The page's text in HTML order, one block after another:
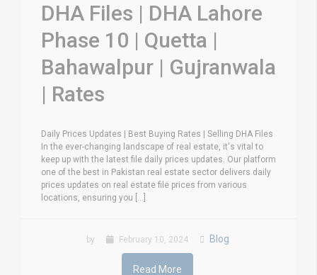
DHA Files | DHA Lahore
Phase 10 | Quetta |
Bahawalpur | Gujranwala
| Rates
Daily Prices Updates | Best Buying Rates | Selling DHA Files
In the ever-changing landscape of real estate, it's vital to
keep up with the latest file daily prices updates. Our platform
one of the best in Pakistan real estate sector delivers daily
prices updates on real estate file prices from various
locations, ensuring you [...]
by February 10, 2024 Blog
Read More